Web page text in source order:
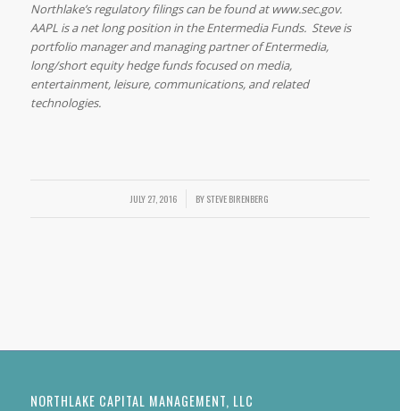
Northlake’s regulatory filings can be found at www.sec.gov.
AAPL is a net long position in the Entermedia Funds. Steve is
portfolio manager and managing partner of Entermedia,
long/short equity hedge funds focused on media,
entertainment, leisure, communications, and related
technologies.
JULY 27, 2016
/ BYSTEVE BIRENBERG
NORTHLAKE CAPITAL MANAGEMENT, LLC